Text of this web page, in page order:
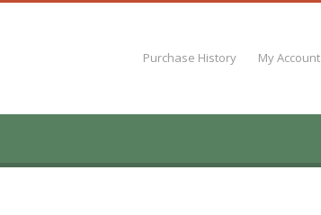
Purchase History My Account